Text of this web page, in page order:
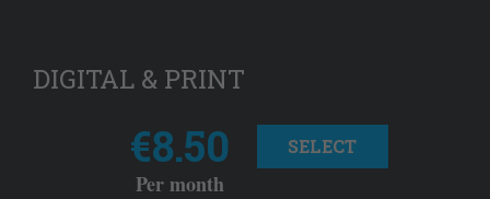
DIGITAL & PRINT
€8.50
Per month
SELECT